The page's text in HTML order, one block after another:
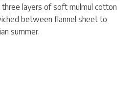
layers of soft mulmul cotton
between flannel sheet to
summer.